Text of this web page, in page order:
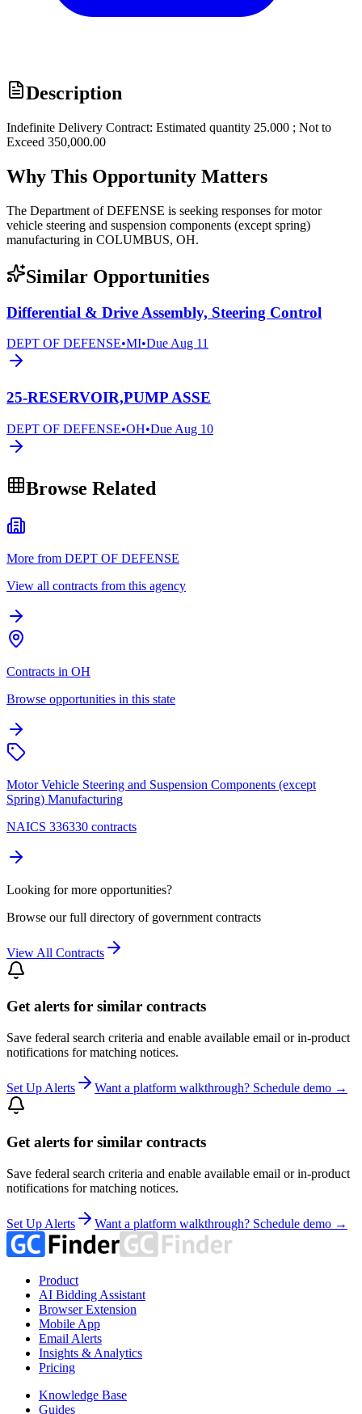
Description
Indefinite Delivery Contract: Estimated quantity 25.000 ; Not to
Exceed 350,000.00
Why This Opportunity Matters
The Department of DEFENSE is seeking responses for motor
vehicle steering and suspension components (except spring)
manufacturing in COLUMBUS, OH.
Similar Opportunities
Differential & Drive Assembly, Steering Control
DEPT OF DEFENSE•MI•DueAug 11
25-RESERVOIR,PUMP ASSE
DEPT OF DEFENSE•OH•Due Aug 10
Browse Related
More from DEPT OF DEFENSE
View all contracts from this agency
Contracts in OH
Browse opportunities in this state
Motor Vehicle Steering and Suspension Components (except
Spring) Manufacturing
NAICS 336330 contracts
Looking for more opportunities?
Browse our full directory of government contracts
View All Contracts
Get alerts for similar contracts
Save federal search criteria and enable available email or in-product
notifications for matching notices.
Set Up Alerts Want a platform walkthrough? Schedule demo →
Get alerts for similar contracts
Save federal search criteria and enable available email or in-product
notifications for matching notices.
Set Up Alerts Want a platform walkthrough? Schedule demo →
Product
AI Bidding Assistant
Browser Extension
Mobile App
Email Alerts
Insights & Analytics
Pricing
Knowledge Base
Guides